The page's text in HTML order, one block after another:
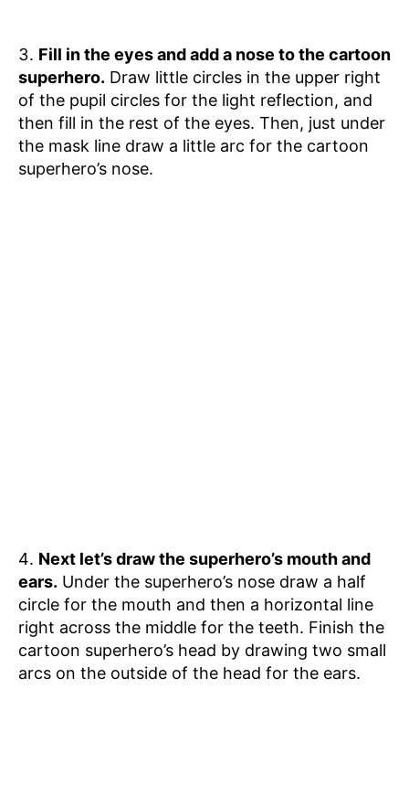
Fill in the eyes and add a nose to the cartoon
superhero. Draw little circles in the upper right
of the pupil circles for the light reflection, and
then fill in the rest of the eyes. Then, just under
the mask line draw a little arc for the cartoon
superhero’s nose.
Next let’s draw the superhero’s mouth and
ears. Under the superhero’s nose draw a half
circle for the mouth and then a horizontal line
right across the middle for the teeth. Finish the
cartoon superhero’s head by drawing two small
arcs on the outside of the head for the ears.